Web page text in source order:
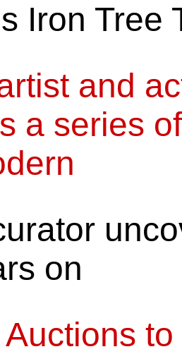
Iron Tree
and
a series
on